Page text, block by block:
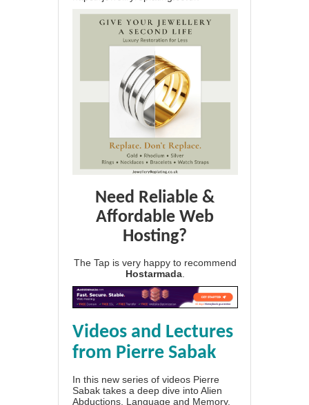
Need Reliable &
Affordable Web
Hosting?
The Tap is very happy to recommend
Hostarmada
Videos and Lectures
from Pierre Sabak
In this new series of videos Pierre
Sabak takes a deep dive into Alien
Abductions, Language and Memory.